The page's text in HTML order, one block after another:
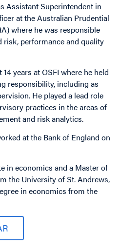
Assistant Superintendent in
at the Australian Prudential
where he was responsible
risk, performance and quality
years at OSFI where he held
responsibility, including as
He played a lead role
practices in the areas of
and risk analytics.
at the Bank of England on
in economics and a Master of
the University of St. Andrews,
in economics from the